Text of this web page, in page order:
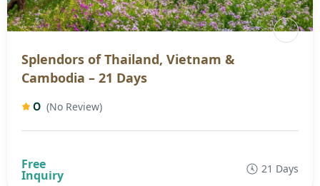
Splendors of Thailand, Vietnam &
Cambodia – 21 Days
0 (No Review)
21 Days